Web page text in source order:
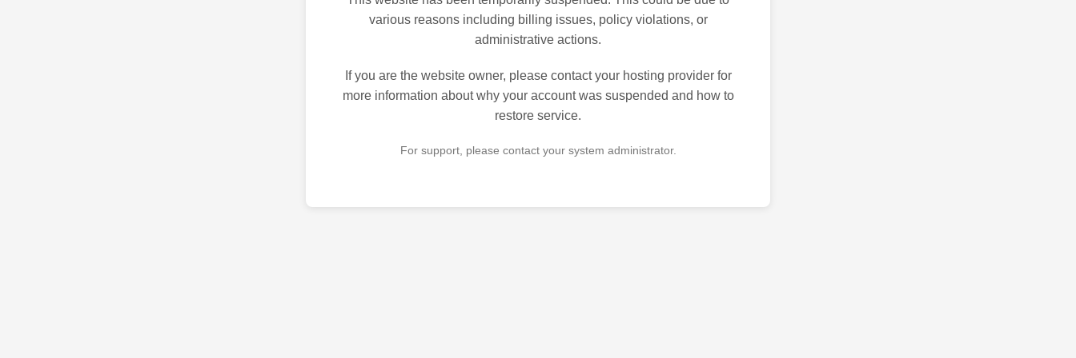
various reasons including billing issues, policy violations, or
administrative actions.
If you are the website owner, please contact your hosting provider for
more information about why your account was suspended and how to
restore service.
For support, please contact your system administrator.